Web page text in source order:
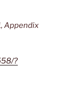
Appendix
?